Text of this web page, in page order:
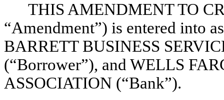
THIS AMENDMENT TO
“Amendment”) is entered into
BARRETT BUSINESS
(“Borrower”), and WELLS
ASSOCIATION (“Bank”).